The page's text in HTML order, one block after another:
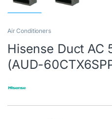
Air Conditioners
Hisense Duct AC
(AUD-